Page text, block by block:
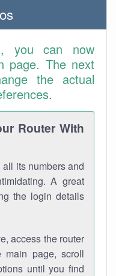
you can now
page. The next
the actual
Router With
its numbers and
A great
the login details
access the router
main page, scroll
until you find